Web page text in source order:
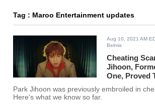
Tag : Maroo Entertainment updates
Aug 10, 2021 AM
Belmis
Cheating
Jihoon,
One, Proved
Park Jihoon was previously embroiled in
Here's what we know so far.